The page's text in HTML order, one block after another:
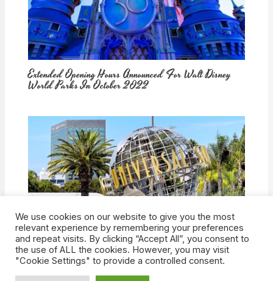
Extended Opening Hours Announced For Walt Disney
World Parks In October 2022
How Would Universal Buying Warner Bros. Affect
Theme Parks?
We use cookies on our website to give you the most
relevant experience by remembering your preferences
and repeat visits. By clicking “Accept All”, you consent to
the use of ALL the cookies. However, you may visit
"Cookie Settings" to provide a controlled consent.